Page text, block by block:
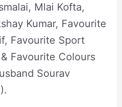
Mlai Kofta,
Kumar, Favourite
Favourite Sport
Favourite Colours
Sourav